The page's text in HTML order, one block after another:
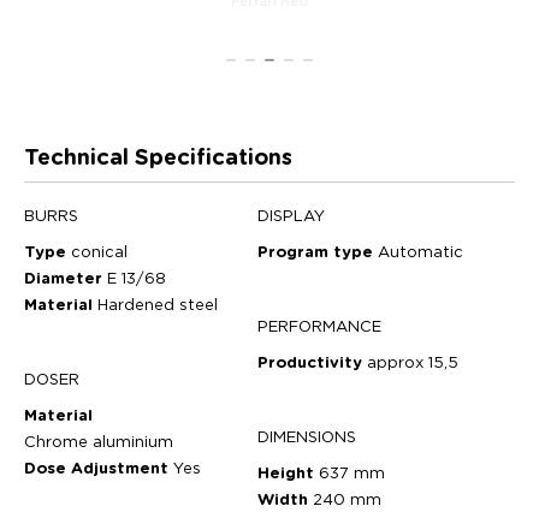
Technical Specifications
BURRS
Type conical
Diameter E 13/68
Material Hardened steel
DOSER
Material
Chrome aluminium
Dose Adjustment Yes
DISPLAY
Program type Automatic
PERFORMANCE
Productivity approx 15,5
DIMENSIONS
Height 637 mm
Width 240 mm